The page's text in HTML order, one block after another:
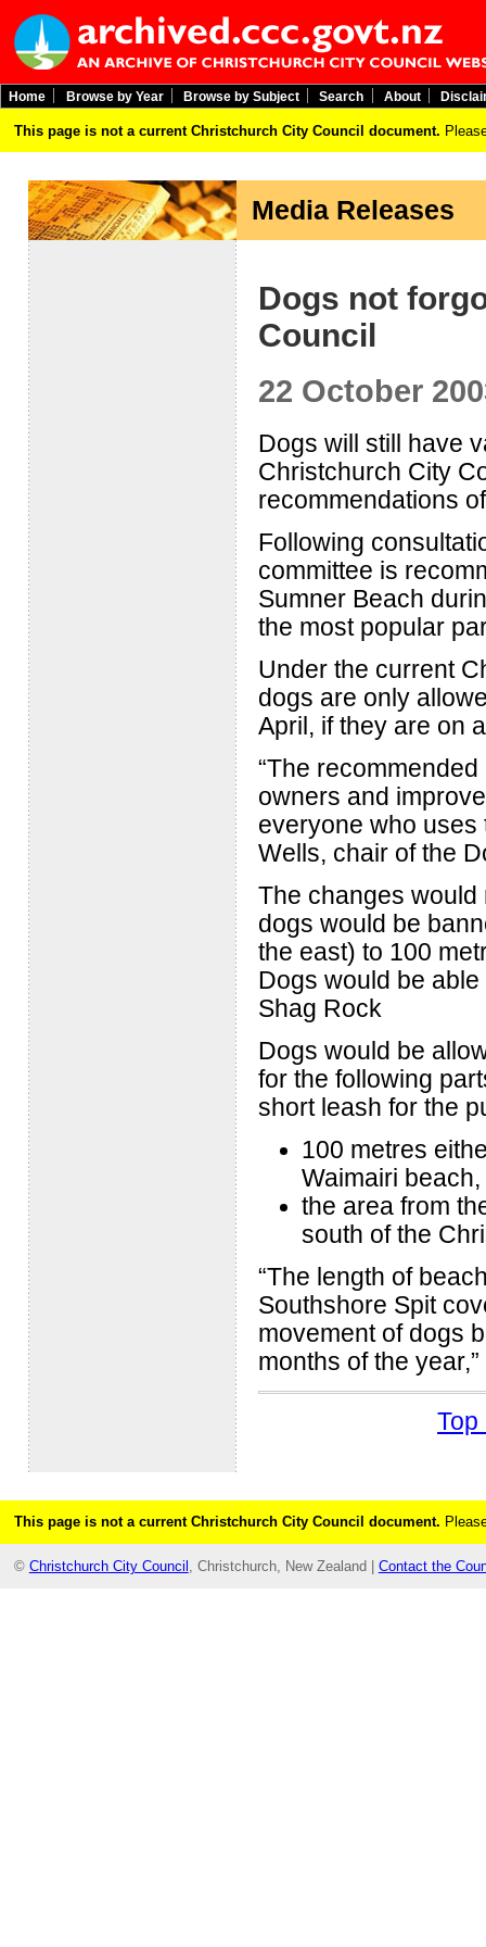
Home Browse by Year Browse by Subject Search About
This page is not a current Christchurch City Council document.
Media Releases
Dogs not
Council
22 October
Dogs will still have
Christchurch City
recommendations
Following
committee is
Sumner Beach
the most popular
Under the current
dogs are only
April, if they are on
“The
owners and
everyone who uses
Wells, chair of the
The changes would
dogs would be
the east) to 100
Dogs would be
Shag Rock
Dogs would be
for the following
short leash for the
100 metres
Waimairi
the area from
south of the
“The length of
Southshore Spit
movement of dogs
months of the
Top
This page is not a current Christchurch City Council document.
© Christchurch City Council , Christchurch, New Zealand | Contact the